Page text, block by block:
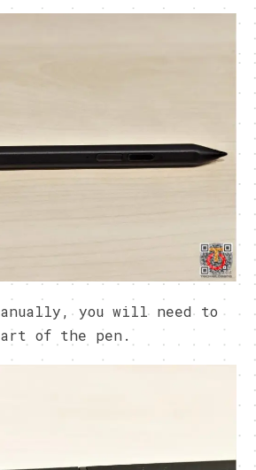
you will need to
of the pen.